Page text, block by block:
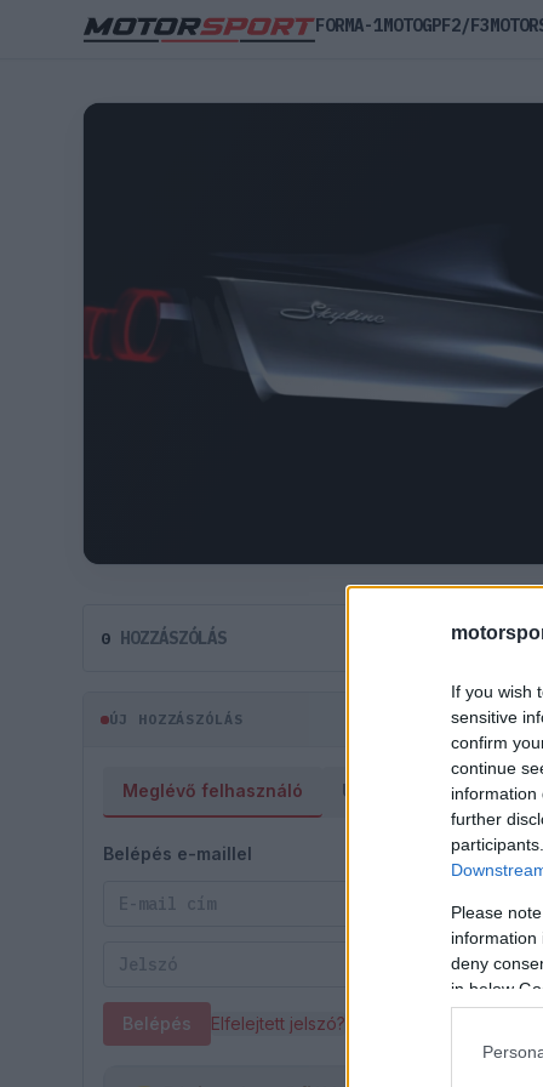
If you wish
sensitive
confirm
continue
information
further
Please
information
deny
in below
0 HOZZÁSZÓLÁS
ÚJ HOZZÁSZÓLÁS
Meglévő felhasználó Új felhasználó
Belépés e-maillel
Belépés Elfelejtett jelszó?
FORMA-1MOTOGPF2/F3